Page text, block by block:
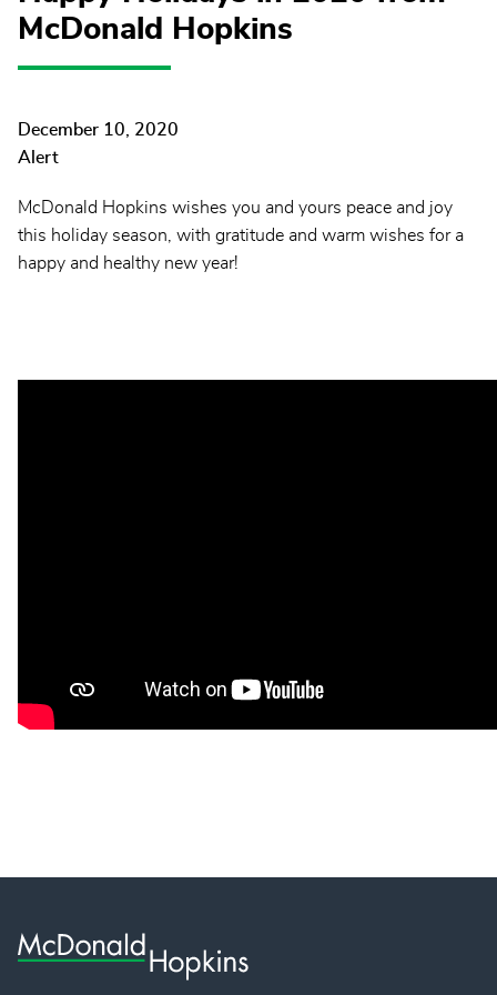
McDonald Hopkins
December 10, 2020
Alert
McDonald Hopkins wishes you and yours peace and joy
this holiday season, with gratitude and warm wishes for a
happy and healthy new year!